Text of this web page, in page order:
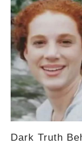
Dark Truth